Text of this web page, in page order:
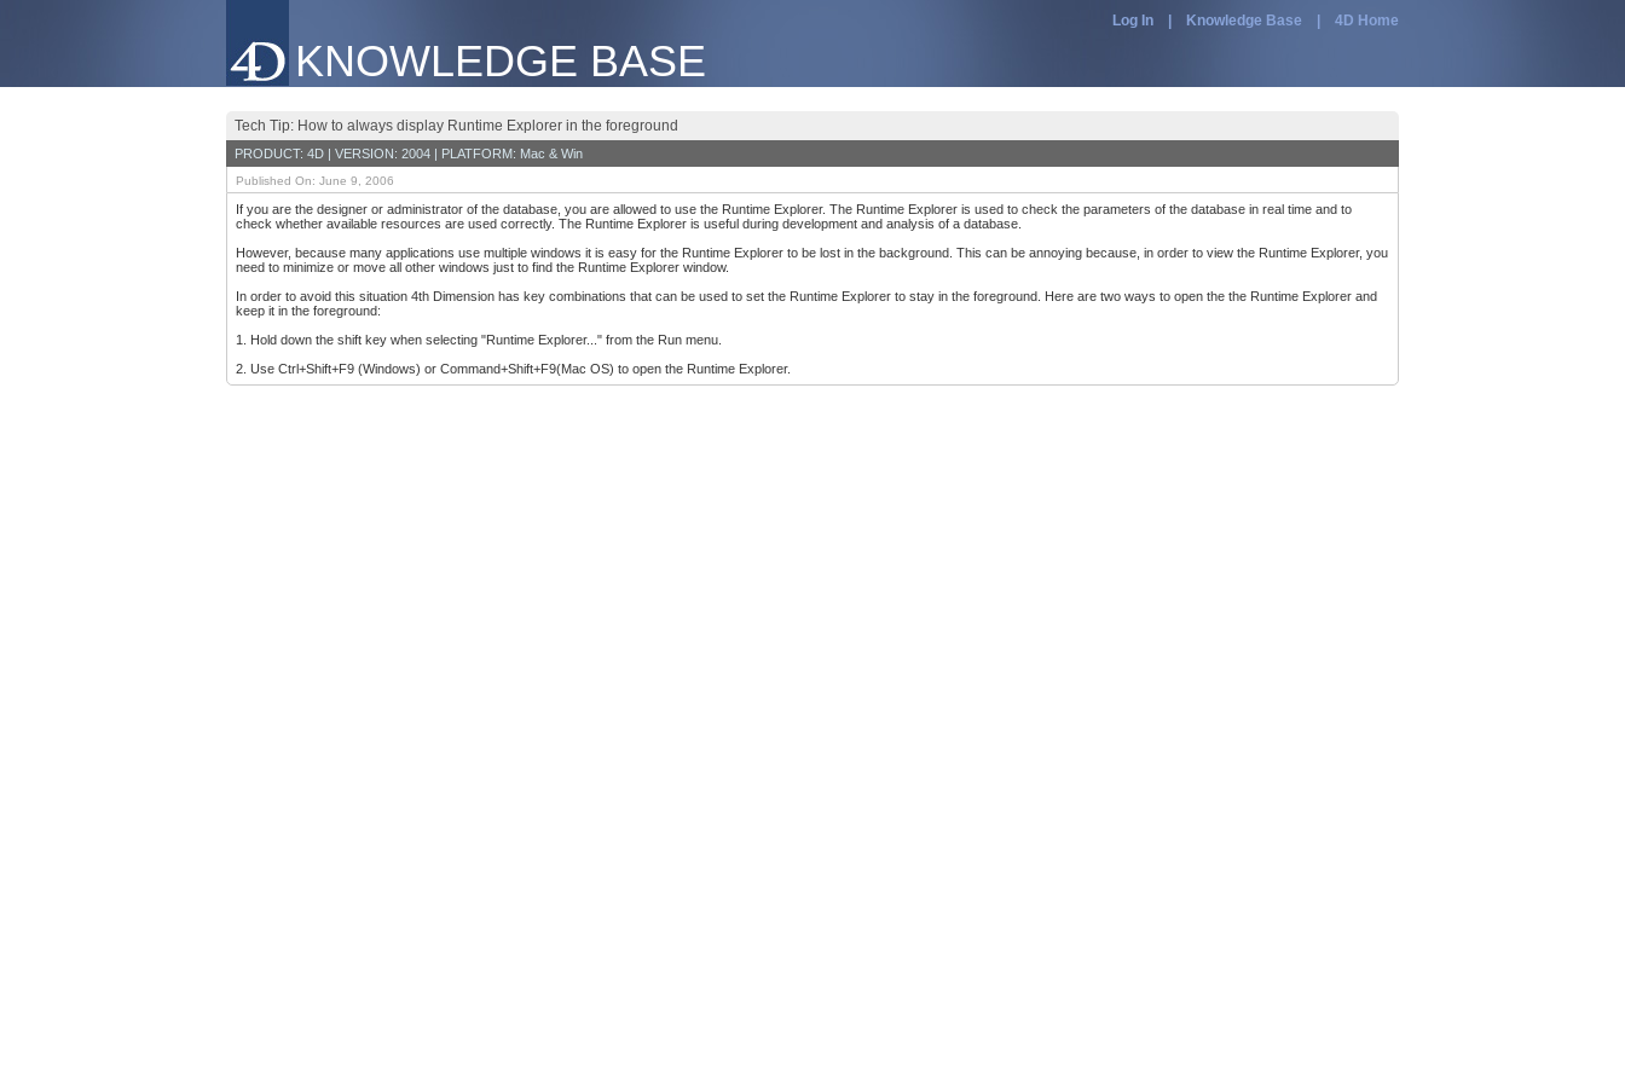
KNOWLEDGE BASE
Log In Knowledge Base 4D Home
Tech Tip: How to always display Runtime Explorer in the foreground
PRODUCT: 4D | VERSION: 2004 | PLATFORM: Mac & Win
Published On: June 9, 2006
If you are the designer or administrator of the database, you are allowed to use the Runtime Explorer. The Runtime Explorer is used to check the parameters of the database in real time and to
check whether available resources are used correctly. The Runtime Explorer is useful during development and analysis of a database.
However, because many applications use multiple windows it is easy for the Runtime Explorer to be lost in the background. This can be annoying because, in order to view the Runtime Explorer, you
need to minimize or move all other windows just to find the Runtime Explorer window.
In order to avoid this situation 4th Dimension has key combinations that can be used to set the Runtime Explorer to stay in the foreground. Here are two ways to open the the Runtime Explorer and
keep it in the foreground:
1. Hold down the shift key when selecting "Runtime Explorer..." from the Run menu.
2. Use Ctrl+Shift+F9 (Windows) or Command+Shift+F9(Mac OS) to open the Runtime Explorer.